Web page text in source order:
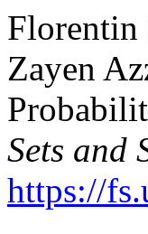
Florentin
Zayen
Sets and
https://